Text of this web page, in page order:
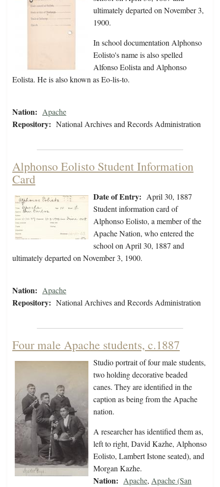
ultimately departed on November 3,
1900.
In school documentation Alphonso
Eolisto's name is also spelled
Alfonso Eolista and Alphonso
Eolista. He is also known as Eo-lis-to.
Nation: Apache
Repository: National Archives and Records Administration
Alphonso Eolisto Student Information
Card
Date of Entry: April 30, 1887
Student information card of
Alphonso Eolisto, a member of the
Apache Nation, who entered the
school on April 30, 1887 and
ultimately departed on November 3, 1900.
Nation: Apache
Repository: National Archives and Records Administration
Four male Apache students, c.1887
Studio portrait of four male students,
two holding decorative beaded
canes. They are identified in the
caption as being from the Apache
nation.
A researcher has identified them as,
left to right, David Kazhe, Alphonso
Eolisto, Lambert Istone seated), and
Morgan Kazhe.
Nation: Apache, Apache (San